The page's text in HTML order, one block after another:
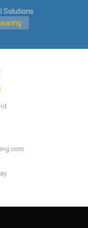
Solutions